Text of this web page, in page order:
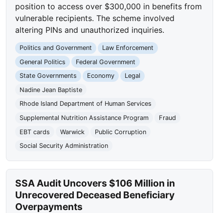
position to access over $300,000 in benefits from
vulnerable recipients. The scheme involved
altering PINs and unauthorized inquiries.
Politics and Government
Law Enforcement
General Politics
Federal Government
State Governments
Economy
Legal
Nadine Jean Baptiste
Rhode Island Department of Human Services
Supplemental Nutrition Assistance Program
Fraud
EBT cards
Warwick
Public Corruption
Social Security Administration
SSA Audit Uncovers $106 Million in
Unrecovered Deceased Beneficiary
Overpayments